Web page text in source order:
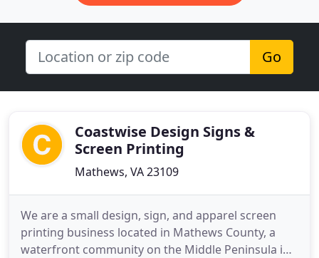
Go
Coastwise Design Signs &
Screen Printing
Mathews, VA 23109
We are a small design, sign, and apparel screen
printing business located in Mathews County, a
waterfront community on the Middle Peninsula in